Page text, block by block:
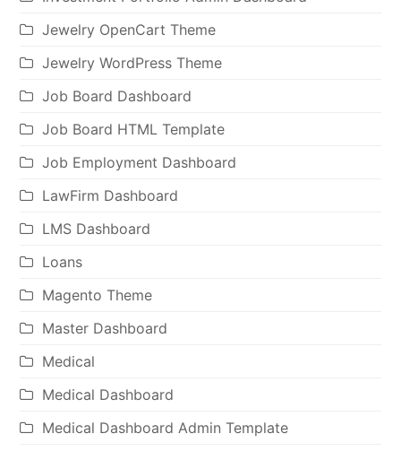
Jewelry OpenCart Theme
Jewelry WordPress Theme
Job Board Dashboard
Job Board HTML Template
Job Employment Dashboard
LawFirm Dashboard
LMS Dashboard
Loans
Magento Theme
Master Dashboard
Medical
Medical Dashboard
Medical Dashboard Admin Template